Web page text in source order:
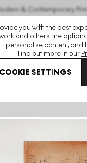
you with the best
and others are
personalise content, and
Find out more in our
COOKIE SETTINGS
& Contemporary
Sunflower V